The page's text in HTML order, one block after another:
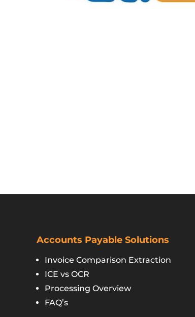
Accounts Payable Solutions
Invoice Comparison Extraction
ICE vs OCR
Processing Overview
FAQ’s